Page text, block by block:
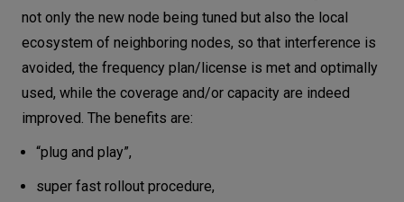
not only the new node being tuned but also the local
ecosystem of neighboring nodes, so that interference is
avoided, the frequency plan/license is met and optimally
used, while the coverage and/or capacity are indeed
improved. The benefits are:
“plug and play”,
super fast rollout procedure,